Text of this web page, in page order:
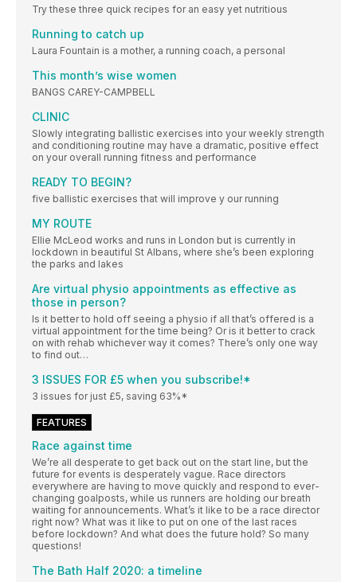
Try these three quick recipes for an easy yet nutritious
Running to catch up
Laura Fountain is a mother, a running coach, a personal
This month’s wise women
BANGS CAREY-CAMPBELL
CLINIC
Slowly integrating ballistic exercises into your weekly strength
and conditioning routine may have a dramatic, positive effect
on your overall running fitness and performance
READY TO BEGIN?
five ballistic exercises that will improve y our running
MY ROUTE
Ellie McLeod works and runs in London but is currently in
lockdown in beautiful St Albans, where she’s been exploring
the parks and lakes
Are virtual physio appointments as effective as
those in person?
Is it better to hold off seeing a physio if all that’s offered is a
virtual appointment for the time being? Or is it better to crack
on with rehab whichever way it comes? There’s only one way
to find out…
3 ISSUES FOR £5 when you subscribe!*
3 issues for just £5, saving 63%*
FEATURES
Race against time
We’re all desperate to get back out on the start line, but the
future for events is desperately vague. Race directors
everywhere are having to move quickly and respond to ever-
changing goalposts, while us runners are holding our breath
waiting for announcements. What’s it like to be a race director
right now? What was it like to put on one of the last races
before lockdown? And what does the future hold? So many
questions!
The Bath Half 2020: a timeline